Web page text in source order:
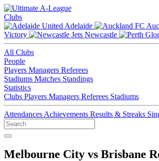
Clubs
Adelaide
Victory
Newcastle
All Clubs
People
Players Managers Referees
Stadiums Matches Standings
Statistics
Clubs Players Managers Referees Stadiums
Attendances Achievements Results & Streaks
Melbourne City vs Brisbane